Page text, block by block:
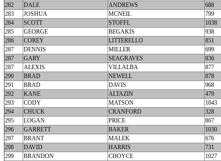
282
DALE ANDREWS
688
283
JOSHUA MCNEIL
799
284
SCOTT STOFFL
1038
285
GEORGE BEGAKIS
938
286
COREY LITTERELLO
851
287
DENNIS MILLER
699
287
GARY SEAGRAVES
836
287
ALEXIS VILLALBA
877
290
BRAD NEWELL
878
291
BRAD DAVIS
968
292
KANE ALTAZIN
479
293
CODY MATSON
1043
294
CHUCK CRANFORD
328
295
LOGAN PRICE
867
296
GARRETT BAKER
1030
297
BRANT MALEK
676
298
DAVID HARRIS
731
299
BRANDON CHOYCE
1027